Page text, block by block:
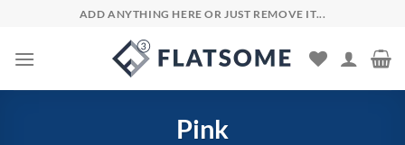
content
ADD ANYTHING HERE OR JUST REMOVE IT...
Pink